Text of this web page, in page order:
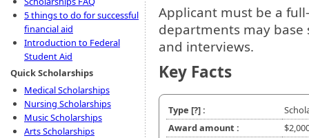
5 things to do for successful
financial aid
Introduction to Federal
Student Aid
Quick Scholarships
Medical Scholarships
Nursing Scholarships
Music Scholarships
Arts Scholarships
Applicant must be a
departments may
and interviews.
Key Facts
Type [?]:
Award amount :